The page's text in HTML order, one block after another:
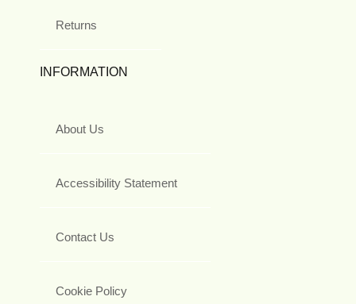
Returns
INFORMATION
About Us
Accessibility Statement
Contact Us
Cookie Policy